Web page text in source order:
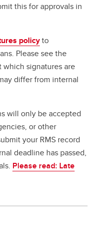
this for approvals in
policyto
Please see the
signatures are
differ from internal
will only be accepted
or other
your RMS record
deadline has passed,
Please read: Late